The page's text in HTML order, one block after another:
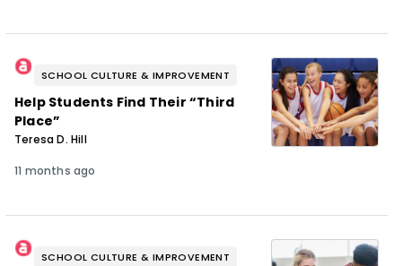
SCHOOL CULTURE & IMPROVEMENT
Help Students Find Their “Third
Place”
Teresa D. Hill
11 months ago
SCHOOL CULTURE & IMPROVEMENT